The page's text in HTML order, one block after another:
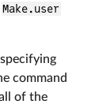
Make.user
command
of the